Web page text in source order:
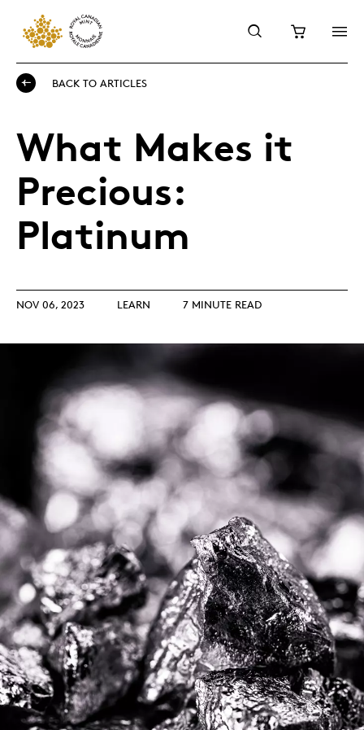
BACK TO ARTICLES
What Makes it
Precious:
Platinum
NOV 06, 2023 LEARN 7 MINUTE READ